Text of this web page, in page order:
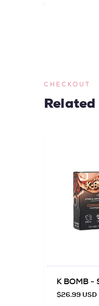
CHECKOUT
K BOMB -
$26.99 USD